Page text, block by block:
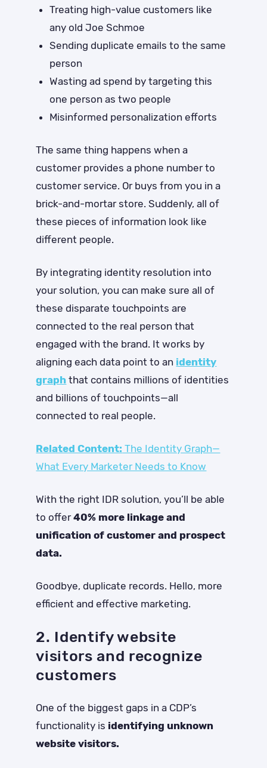
Treating high-value customers like
any old Joe Schmoe
Sending duplicate emails to the same
person
Wasting ad spend by targeting this
one person as two people
Misinformed personalization efforts
The same thing happens when a
customer provides a phone number to
customer service. Or buys from you in a
brick-and-mortar store. Suddenly, all of
these pieces of information look like
different people.
By integrating identity resolution into
your solution, you can make sure all of
these disparate touchpoints are
connected to the real person that
engaged with the brand. It works by
aligning each data point to an identity
graph that contains millions of identities
and billions of touchpoints—all
connected to real people.
Related Content: The Identity Graph—
What Every Marketer Needs to Know
With the right IDR solution, you’ll be able
to offer40% more linkage and
unification of customer and prospect
data.
Goodbye, duplicate records. Hello, more
efficient and effective marketing.
2. Identify website
visitors and recognize
customers
One of the biggest gaps in a CDP’s
functionality is identifying unknown
website visitors.